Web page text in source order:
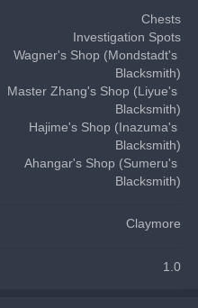
Chests
Investigation Spots
Wagner's Shop (Mondstadt's
Blacksmith)
Master Zhang's Shop (Liyue's
Blacksmith)
Hajime's Shop (Inazuma's
Blacksmith)
Ahangar's Shop (Sumeru's
Blacksmith)
Claymore
1.0